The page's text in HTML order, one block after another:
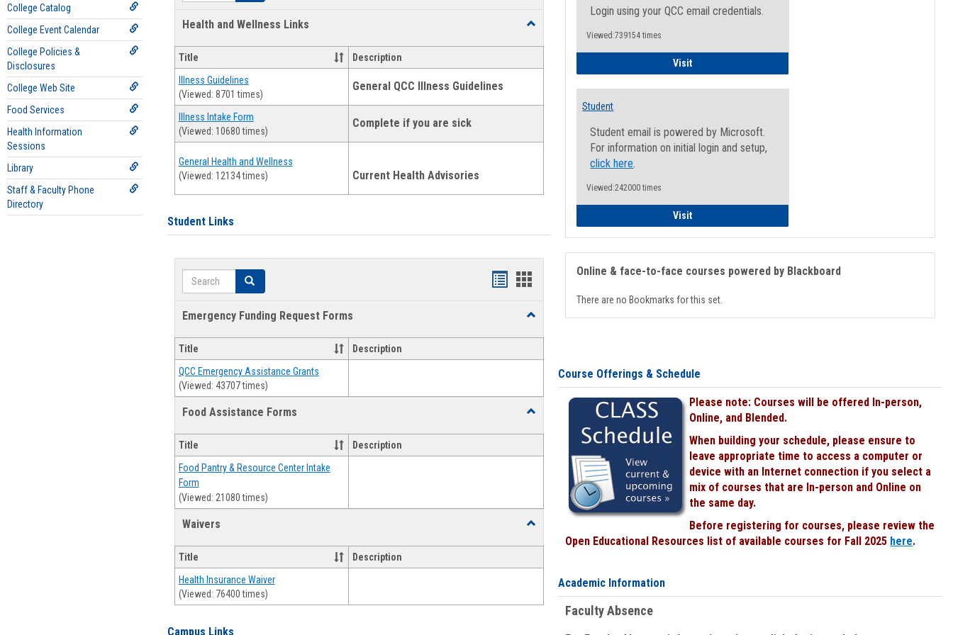
College Catalog
College Event Calendar
College Policies &
Disclosures
College Web Site
Food Services
Health Information
Sessions
Library
Staff & Faculty Phone
Directory
Health and Wellness Links
Toggle
Wellness
Title Description
Illness Guidelines
(Viewed: 8701 times)
General QCC Illness Guidelines
Illness Intake Form
(Viewed: 10680 times)
Complete if you are sick
General Health and Wellness
(Viewed: 12134 times)
Current Health Advisories
Student Links
Search Search
Bookmarks
Bookmarks
Emergency Funding Request Forms
Toggle
Request
Title Description
QCC Emergency Assistance Grants
(Viewed: 43707 times)
Food Assistance Forms
Toggle
Forms
Title Description
Food Pantry & Resource Center Intake
Form
(Viewed: 21080 times)
Waivers
Toggle
Title
Description
Health Insurance Waiver
(Viewed: 76400 times)
Campus Links
Login using your QCC email credentials.
Viewed:739154 times
VisitFaculty/Staff - Microsoft Online
Student
Student email is powered by Microsoft.
For information on initial login and setup,
click here.
Viewed:242000 times
VisitStudent
Online & face-to-face courses powered by Blackboard
There are no Bookmarks for this set.
Course Offerings & Schedule
Please note: Courses will be offered In-person,
Online, and Blended.
When building your schedule, please ensure to
leave appropriate time to access a computer or
device with an Internet connection if you select a
mix of courses that are In-person and Online on
the same day.
Before registering for courses, please review the
Open Educational Resources list of available courses for Fall 2025 here.
Academic Information
Faculty Absence